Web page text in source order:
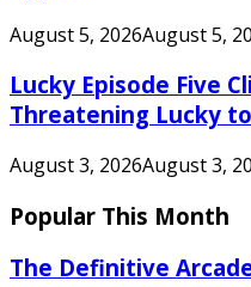
August 5, 2026August 5,
Lucky Episode Five
Threatening Lucky
August 3, 2026August 3,
Popular This Month
The Definitive